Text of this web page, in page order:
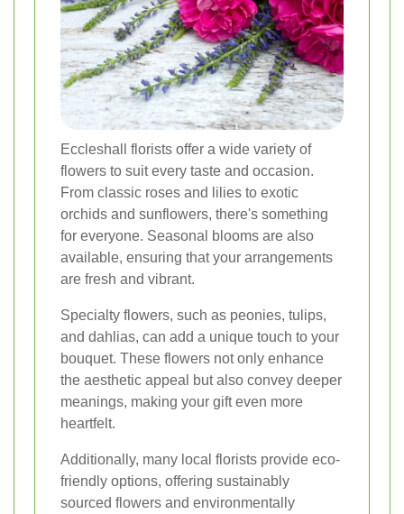
Eccleshall florists offer a wide variety of
flowers to suit every taste and occasion.
From classic roses and lilies to exotic
orchids and sunflowers, there's something
for everyone. Seasonal blooms are also
available, ensuring that your arrangements
are fresh and vibrant.
Specialty flowers, such as peonies, tulips,
and dahlias, can add a unique touch to your
bouquet. These flowers not only enhance
the aesthetic appeal but also convey deeper
meanings, making your gift even more
heartfelt.
Additionally, many local florists provide eco-
friendly options, offering sustainably
sourced flowers and environmentally